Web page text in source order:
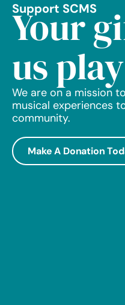
Support SCMS
Your
us
We are on a mission
musical experiences
community.
Make A Donation